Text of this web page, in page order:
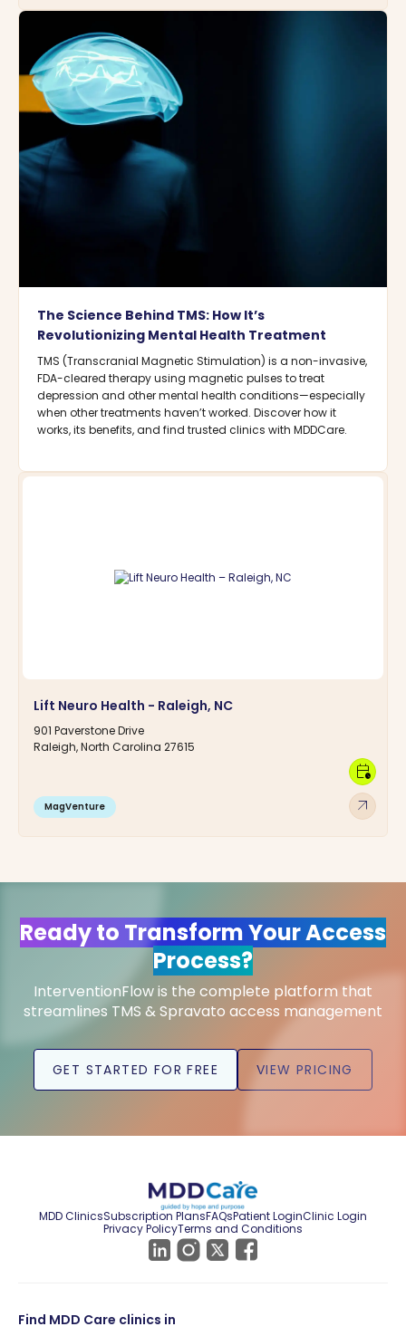
The Science Behind TMS: How It’s
Revolutionizing Mental Health Treatment
TMS (Transcranial Magnetic Stimulation) is a non-invasive,
FDA-cleared therapy using magnetic pulses to treat
depression and other mental health conditions—especially
when other treatments haven’t worked. Discover how it
works, its benefits, and find trusted clinics with MDDCare.
Lift Neuro Health - Raleigh, NC
901 Paverstone Drive
Raleigh, North Carolina 27615
MagVenture arrow_outward
calendar_clock
Ready to Transform Your Access
Process?
InterventionFlow is the complete platform that
streamlines TMS & Spravato access management
GET STARTED FOR FREE VIEW PRICING
MDD ClinicsSubscription PlansFAQsPatient LoginClinic Login
Privacy PolicyTerms and Conditions
Find MDD Care clinics in